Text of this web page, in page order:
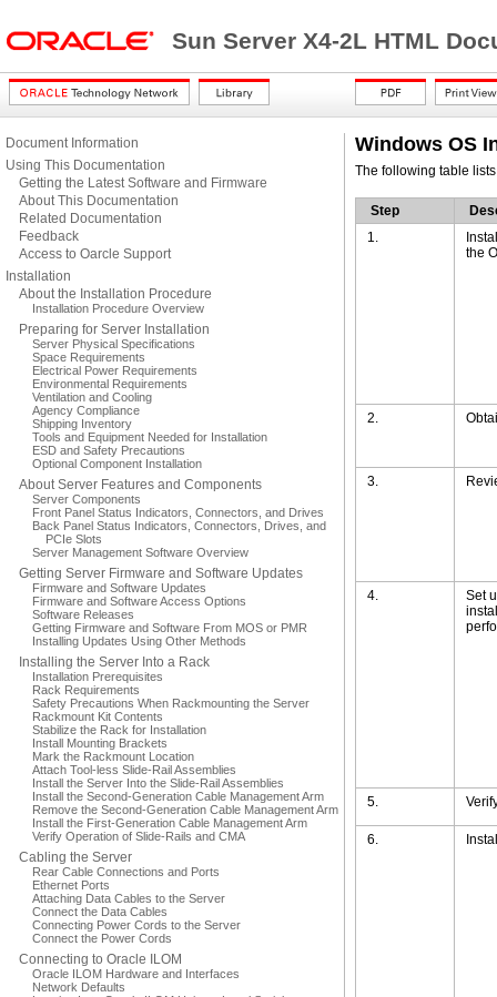
Sun Server X4-2L HTML
Document Information
Using This Documentation
Getting the Latest Software and Firmware
About This Documentation
Related Documentation
Feedback
Access to Oarcle Support
Installation
About the Installation Procedure
Installation Procedure Overview
Preparing for Server Installation
Server Physical Specifications
Space Requirements
Electrical Power Requirements
Environmental Requirements
Ventilation and Cooling
Agency Compliance
Shipping Inventory
Tools and Equipment Needed for Installation
ESD and Safety Precautions
Optional Component Installation
About Server Features and Components
Server Components
Front Panel Status Indicators, Connectors, and Drives
Back Panel Status Indicators, Connectors, Drives, and
PCIe Slots
Server Management Software Overview
Getting Server Firmware and Software Updates
Firmware and Software Updates
Firmware and Software Access Options
Software Releases
Getting Firmware and Software From MOS or PMR
Installing Updates Using Other Methods
Installing the Server Into a Rack
Installation Prerequisites
Rack Requirements
Safety Precautions When Rackmounting the Server
Rackmount Kit Contents
Stabilize the Rack for Installation
Install Mounting Brackets
Mark the Rackmount Location
Attach Tool-less Slide-Rail Assemblies
Install the Server Into the Slide-Rail Assemblies
Install the Second-Generation Cable Management Arm
Remove the Second-Generation Cable Management Arm
Install the First-Generation Cable Management Arm
Verify Operation of Slide-Rails and CMA
Cabling the Server
Rear Cable Connections and Ports
Ethernet Ports
Attaching Data Cables to the Server
Connect the Data Cables
Connecting Power Cords to the Server
Connect the Power Cords
Connecting to Oracle ILOM
Oracle ILOM Hardware and Interfaces
Network Defaults
Windows OS
The following table
Step
1.
the
2.
3.
4.
Set
5.
6.